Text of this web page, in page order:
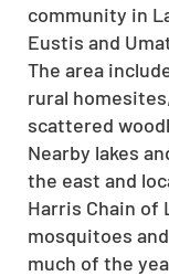
community in
Eustis and
The area
rural
scattered
Nearby lakes
the east and
Harris Chain of
mosquitoes
much of the